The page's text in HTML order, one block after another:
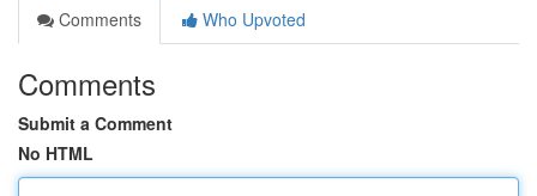
Comments
Who Upvoted
Comments
Submit a Comment
No HTML